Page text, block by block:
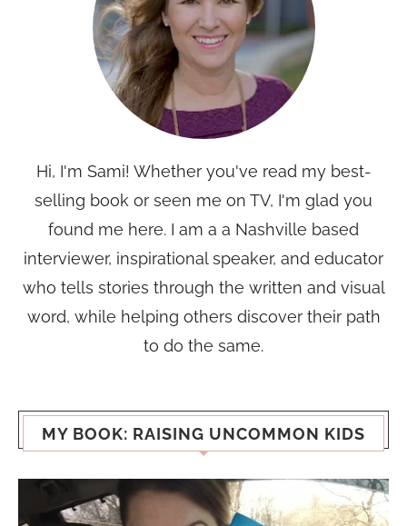
Hi, I'm Sami! Whether you've read my best-
selling book or seen me on TV, I'm glad you
found me here. I am a a Nashville based
interviewer, inspirational speaker, and educator
who tells stories through the written and visual
word, while helping others discover their path
to do the same.
MY BOOK: RAISING UNCOMMON KIDS